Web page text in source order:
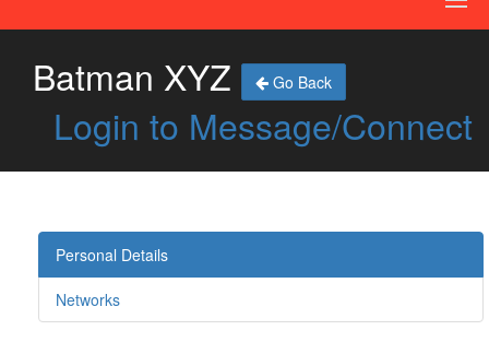
Batman XYZ
Login to Message/Connect
Go Back
Personal Details
Networks